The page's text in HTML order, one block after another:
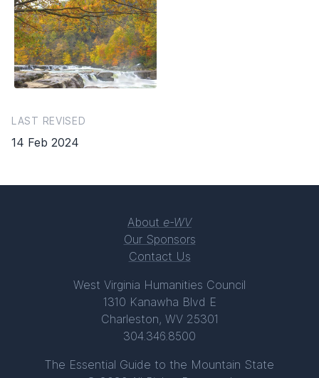
LAST REVISED
14 Feb 2024
About e-WV
Our Sponsors
Contact Us
West Virginia Humanities Council
1310 Kanawha Blvd E
Charleston, WV 25301
304.346.8500
The Essential Guide to the Mountain State